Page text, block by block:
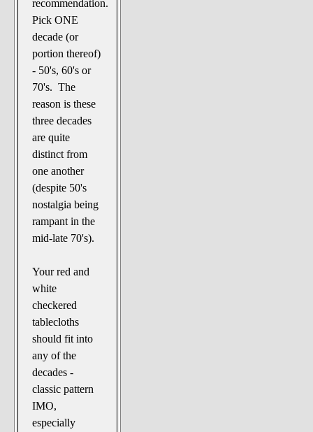
recommendation.
Pick ONE
decade (or
portion thereof)
- 50's, 60's or
70's. The
reason is these
three decades
are quite
distinct from
one another
(despite 50's
nostalgia being
rampant in the
mid-late 70's).
Your red and
white
checkered
tablecloths
should fit into
any of the
decades -
classic pattern
IMO,
especially